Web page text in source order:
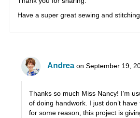
Have a super great sewing and
Andrea on September 19,
Thanks so much Miss Nancy! I’m
of doing handwork. I just don’t
for some reason, this project is